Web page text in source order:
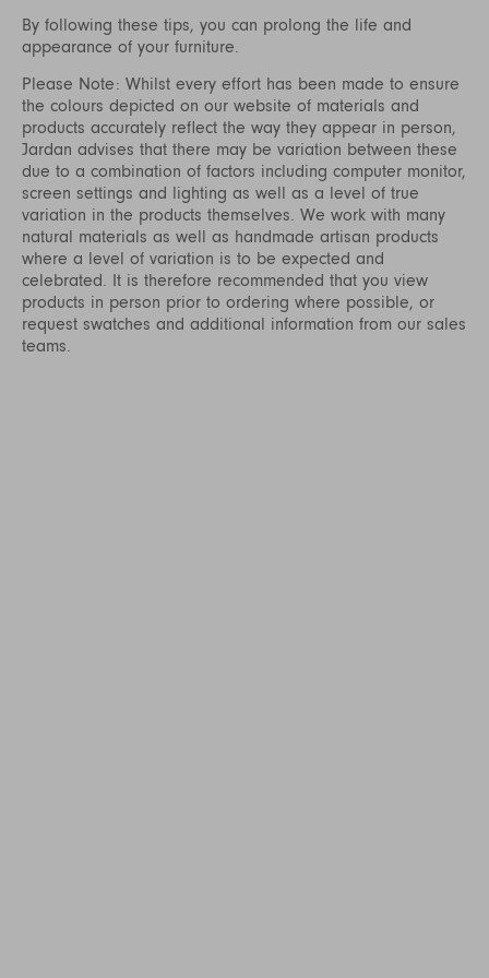
By following these tips, you can prolong the life and
appearance of your furniture.
Please Note: Whilst every effort has been made to ensure
the colours depicted on our website of materials and
products accurately reflect the way they appear in person,
Jardan advises that there may be variation between these
due to a combination of factors including computer monitor,
screen settings and lighting as well as a level of true
variation in the products themselves. We work with many
natural materials as well as handmade artisan products
where a level of variation is to be expected and
celebrated. It is therefore recommended that you view
products in person prior to ordering where possible, or
request swatches and additional information from our sales
teams.